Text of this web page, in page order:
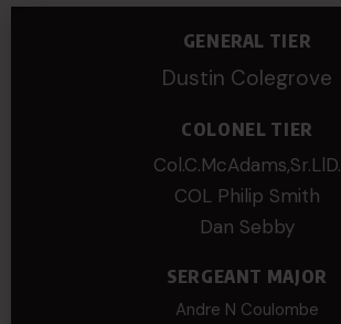
GENERAL TIER
Dustin Colegrove
COLONEL TIER
Col.C.McAdams,Sr.LlD.
COL Philip Smith
Dan Sebby
SERGEANT MAJOR
Andre N Coulombe